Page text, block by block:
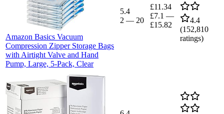
Amazon Basics Vacuum
Compression Zipper Storage Bags
with Airtight Valve and Hand
Pump, Large, 5-Pack, Clear
5.4
2 — 20
£11.34
£7.1 —
£15.82
4.4
(152,810
ratings)